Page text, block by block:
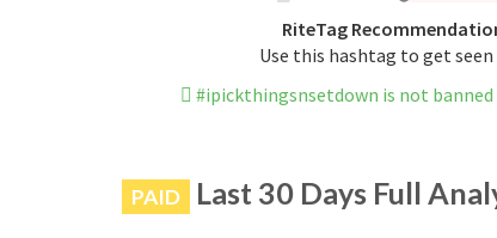
RiteTag
Use this hashtag to get
#ipickthingsnsetdown is not
PAID Last 30 Days Full